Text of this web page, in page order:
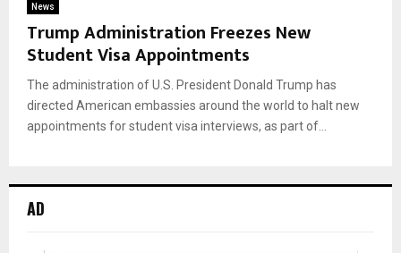
News
Trump Administration Freezes New
Student Visa Appointments
The administration of U.S. President Donald Trump has
directed American embassies around the world to halt new
appointments for student visa interviews, as part of...
AD